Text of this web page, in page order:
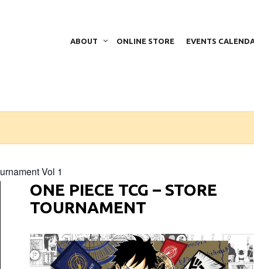
ABOUT ONLINE STORE EVENTS
Vol 1
ONE PIECE TCG – STORE
TOURNAMENT